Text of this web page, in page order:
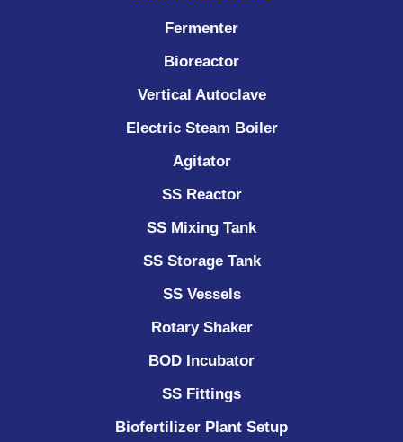
Fermenter
Bioreactor
Vertical Autoclave
Electric Steam Boiler
Agitator
SS Reactor
SS Mixing Tank
SS Storage Tank
SS Vessels
Rotary Shaker
BOD Incubator
SS Fittings
Biofertilizer Plant Setup